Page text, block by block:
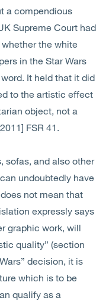
a compendious
Supreme Court had
the white
in the Star Wars
It held that it did
to the artistic effect
object, not a
FSR 41.
sofas, and also other
undoubtedly have
not mean that
expressly says
graphic work, will
quality” (section
decision, it is
which is to be
qualify as a